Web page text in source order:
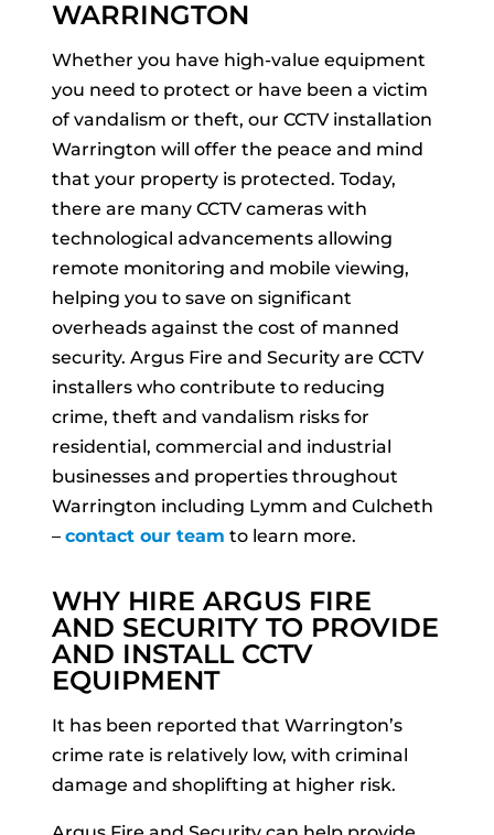
WARRINGTON
Whether you have high-value equipment
you need to protect or have been a victim
of vandalism or theft, our CCTV installation
Warrington will offer the peace and mind
that your property is protected. Today,
there are many CCTV cameras with
technological advancements allowing
remote monitoring and mobile viewing,
helping you to save on significant
overheads against the cost of manned
security. Argus Fire and Security are CCTV
installers who contribute to reducing
crime, theft and vandalism risks for
residential, commercial and industrial
businesses and properties throughout
Warrington including Lymm and Culcheth
–contact our team to learn more.
WHY HIRE ARGUS FIRE
AND SECURITY TO PROVIDE
AND INSTALL CCTV
EQUIPMENT
It has been reported that Warrington’s
crime rate is relatively low, with criminal
damage and shoplifting at higher risk.